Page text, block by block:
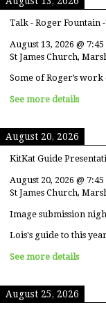
Talk - Roger Fountain
August 13, 2026 @
St James Church,
Some of Roger’s work
See more details
August 20, 2026
KitKat Guide
August 20, 2026 @
St James Church,
Image submission
Lois's guide to this
See more details
August 25, 2026